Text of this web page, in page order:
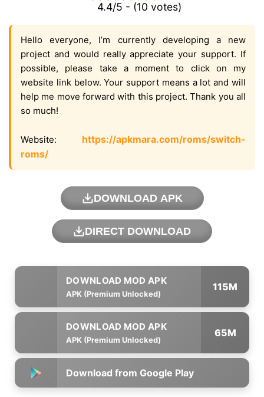
4.4/5 - (10 votes)
Hello everyone, I’m currently developing a new
project and would really appreciate your support. If
possible, please take a moment to click on my
website link below. Your support means a lot and will
help me move forward with this project. Thank you all
so much!
Website: https://apkmara.com/roms/switch-
roms/
DOWNLOAD APK
DIRECT DOWNLOAD
APK (Premium Unlocked)
115M
APK (Premium Unlocked)
65M
Download from Google Play